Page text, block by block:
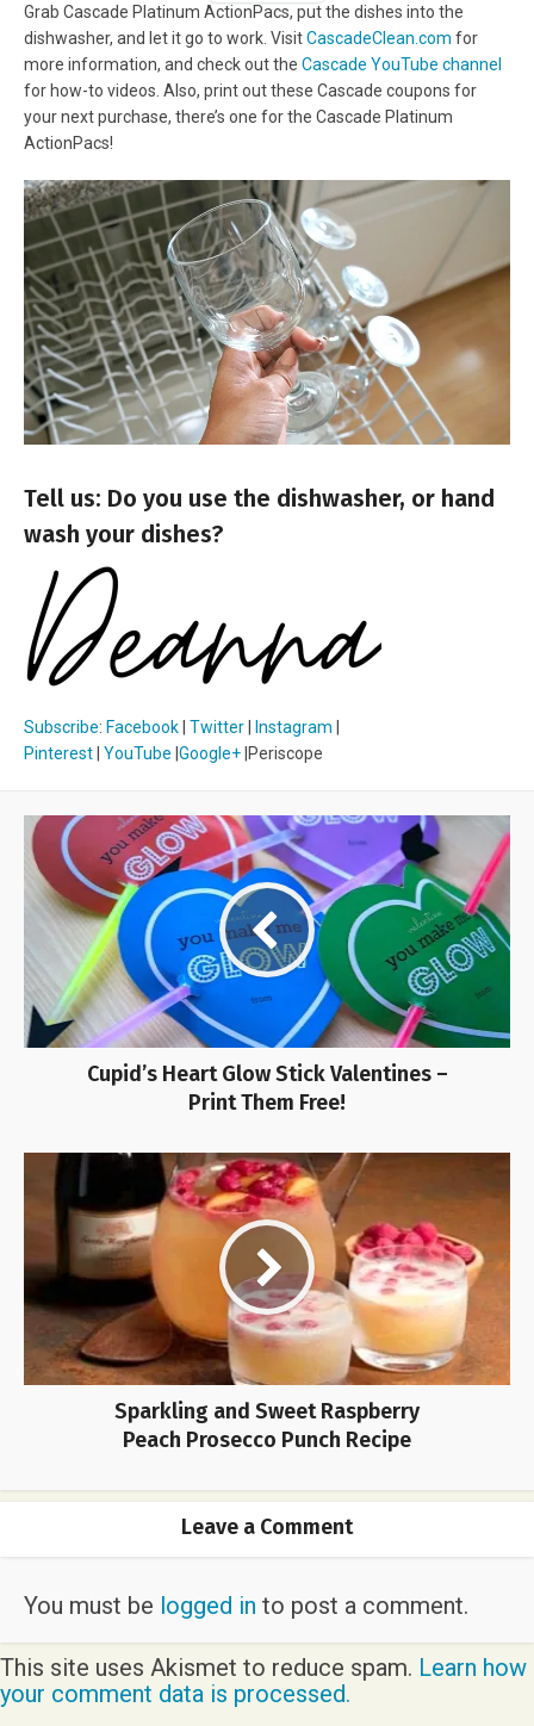
Grab Cascade Platinum ActionPacs, put the dishes into the
dishwasher, and let it go to work. VisitCascadeClean.com for
more information, and check out the Cascade YouTube channel
for how-to videos. Also, print out these Cascade coupons for
your next purchase, there’s one for the Cascade Platinum
ActionPacs!
Tell us: Do you use the dishwasher, or hand
wash your dishes?
Subscribe: Facebook Twitter Instagram
Pinterest YouTube Google+ |Periscope
Cupid’s Heart Glow Stick Valentines –
Print Them Free!
Sparkling and Sweet Raspberry
Peach Prosecco Punch Recipe
Leave a Comment
You must be logged in to post a comment.
This site uses Akismet to reduce spam. Learn how
your comment data is processed.